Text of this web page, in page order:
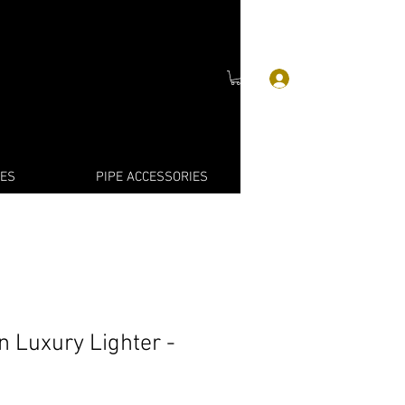
PIPE ACCESSORIES
Luxury Lighter -